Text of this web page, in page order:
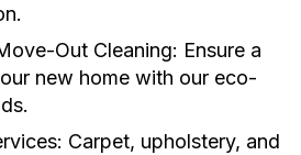
Out Cleaning: Ensure a
new home with our eco-
Carpet, upholstery, and